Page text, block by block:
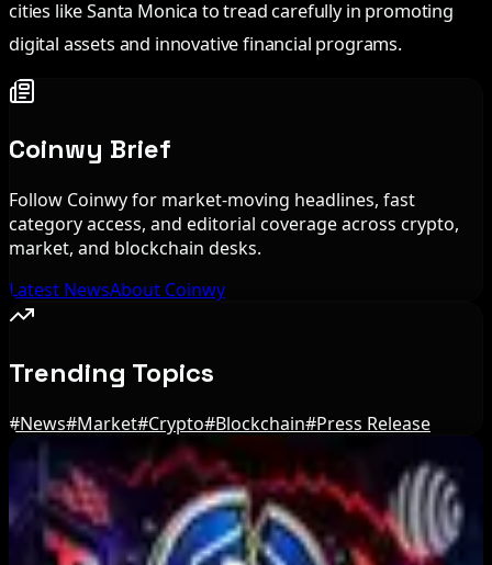
cities like Santa Monica to tread carefully in promoting
digital assets and innovative financial programs.
Coinwy Brief
Follow Coinwy for market-moving headlines, fast
category access, and editorial coverage across crypto,
market, and blockchain desks.
Latest NewsAbout Coinwy
Trending Topics
#News#Market#Crypto#Blockchain#Press Release
Editor's Picks
IMF Says Domestic Stablecoins Could Boost
Demand for Dollar-Backed Tokens